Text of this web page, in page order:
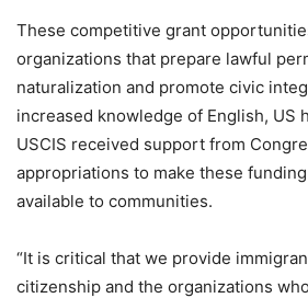
These competitive grant
organizations that prepare lawful
naturalization and promote civic
increased knowledge of English, US
USCIS received support from
appropriations to make these
available to communities.
“It is critical that we provide
citizenship and the organizations